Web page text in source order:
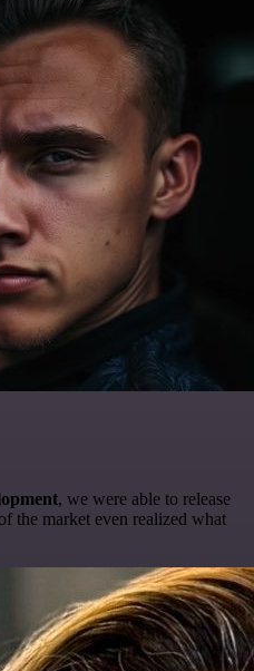
, we were able to release
the market even realized what